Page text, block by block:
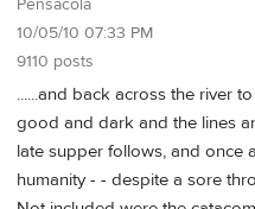
10/05/10 07:33 PM
9110 posts
......and back across the river
good and dark and the lines
late supper follows, and
humanity - - despite a sore